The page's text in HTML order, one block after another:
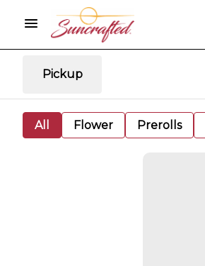
Pickup
All Flower Prerolls